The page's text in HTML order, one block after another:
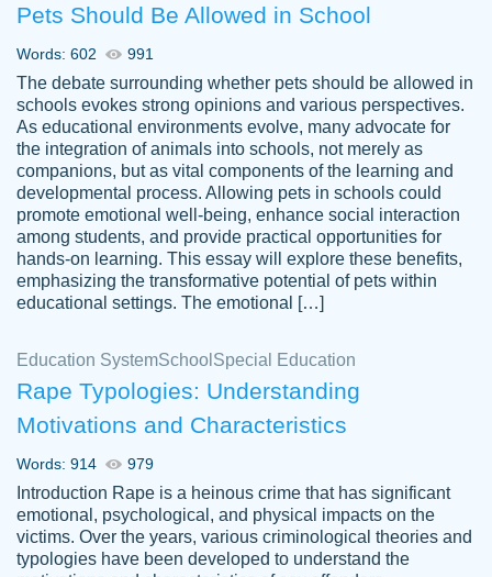
customer-
4590776
The work was done quickly and well and
was to my liking. Also you can see that the
writer has a high level of academic ability. I
am very satisfied.
Jan 29, 2022
Daniel B.
Great on time papers! Excellent writing
ability. Good price and easy software to
use.
Jan 14th, 2022
Pets Should Be Allowed in School
Words: 602 991
The debate surrounding whether pets should be allowed in
schools evokes strong opinions and various perspectives.
As educational environments evolve, many advocate for
the integration of animals into schools, not merely as
companions, but as vital components of the learning and
developmental process. Allowing pets in schools could
promote emotional well-being, enhance social interaction
among students, and provide practical opportunities for
hands-on learning. This essay will explore these benefits,
emphasizing the transformative potential of pets within
educational settings. The emotional […]
Education SystemSchool Special Education
Rape Typologies: Understanding
Motivations and Characteristics
Words: 914 979
Introduction Rape is a heinous crime that has significant
emotional, psychological, and physical impacts on the
victims. Over the years, various criminological theories and
typologies have been developed to understand the